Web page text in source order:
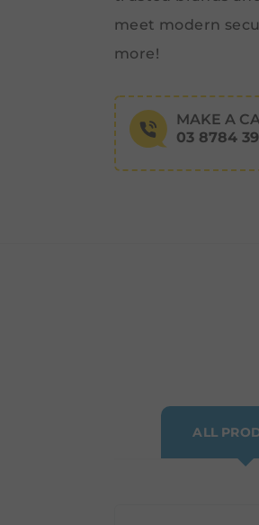
meet modern
more!
MAKE A
03 8784
ALL